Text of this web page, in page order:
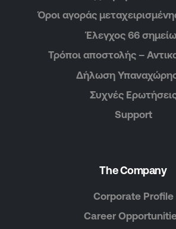
Όροι αγοράς
Έλεγχος 66
Τρόποι αποστολής –
Δήλωση
Συχνές
Support
The Company
Corporate Profile
Career